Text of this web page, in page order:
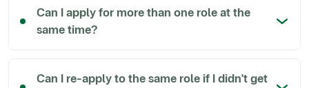
Can I apply for more than one role at the
same time?
Can I re-apply to the same role if I didn't get